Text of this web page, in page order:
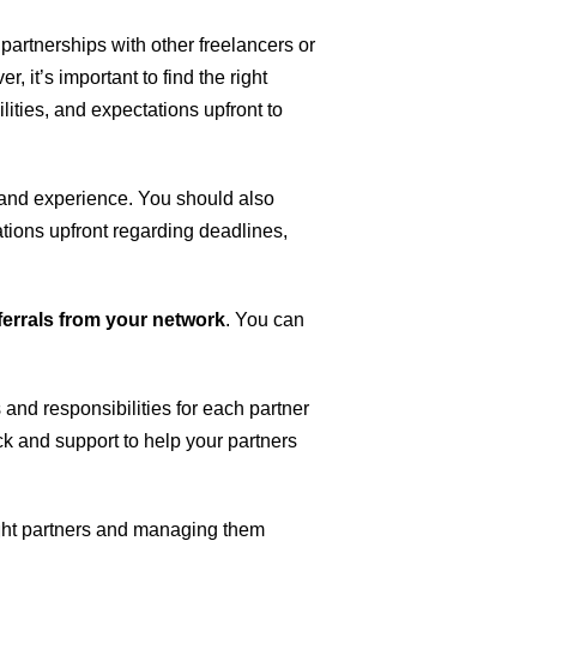
with other freelancers or
it’s important to find the right
and expectations upfront to
experience. You should also
upfront regarding deadlines,
from your network. You can
responsibilities for each partner
and support to help your partners
partners and managing them